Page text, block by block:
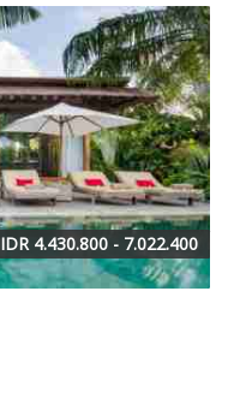
IDR 4.430.800 - 7.022.400